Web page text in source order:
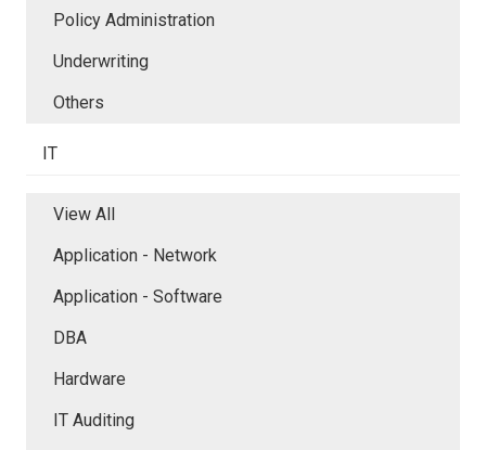
Policy Administration
Underwriting
Others
IT
View All
Application - Network
Application - Software
DBA
Hardware
IT Auditing